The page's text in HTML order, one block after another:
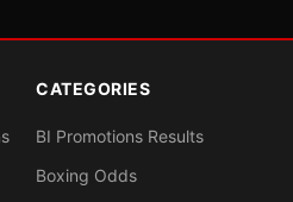
CATEGORIES
BI Promotions Results
Boxing Odds